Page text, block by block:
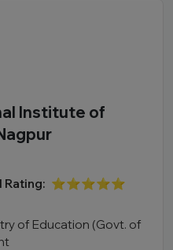
Institute of
Rating: ⭐⭐⭐⭐⭐
of Education (Govt. of